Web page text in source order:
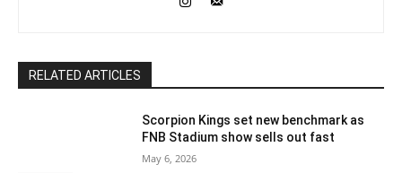
RELATED ARTICLES
Scorpion Kings set new benchmark as
FNB Stadium show sells out fast
May 6, 2026